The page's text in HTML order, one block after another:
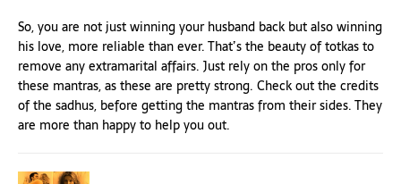
So, you are not just winning your husband back but also winning
his love, more reliable than ever. That’s the beauty of totkas to
remove any extramarital affairs. Just rely on the pros only for
these mantras, as these are pretty strong. Check out the credits
of the sadhus, before getting the mantras from their sides. They
are more than happy to help you out.